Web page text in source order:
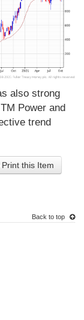
also strong
Power and
trend
Print this Item
Back to top